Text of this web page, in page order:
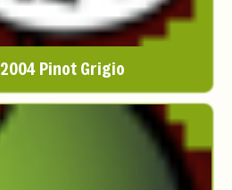
Pinot Grigio